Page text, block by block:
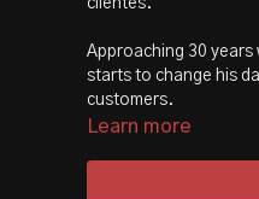
clientes.
Approaching 30 years
starts to change his
customers.
Learn more